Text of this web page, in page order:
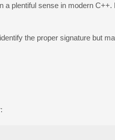
a plentiful sense in modern
the proper signature but